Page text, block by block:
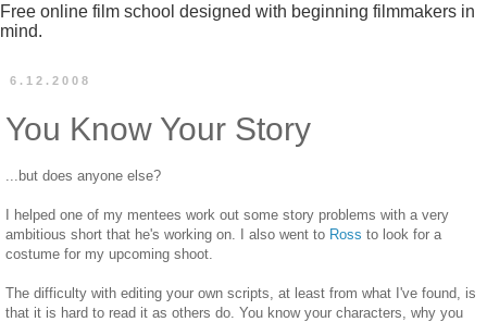
Free online film school designed with beginning filmmakers in
mind.
6.12.2008
You Know Your Story
...but does anyone else?
I helped one of my mentees work out some story problems with a very
ambitious short that he's working on. I also went to Ross to look for a
costume for my upcoming shoot.
The difficulty with editing your own scripts, at least from what I've found, is
that it is hard to read it as others do. You know your characters, why you